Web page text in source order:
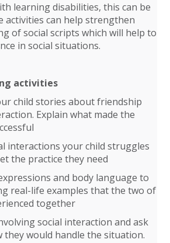
learning disabilities, this can be
activities can help strengthen
of social scripts which will help to
in social situations.
activities
child stories about friendship
Explain what made the
interactions your child struggles
the practice they need
and body language to
real-life examples that the two of
together
social interaction and ask
they would handle the situation.